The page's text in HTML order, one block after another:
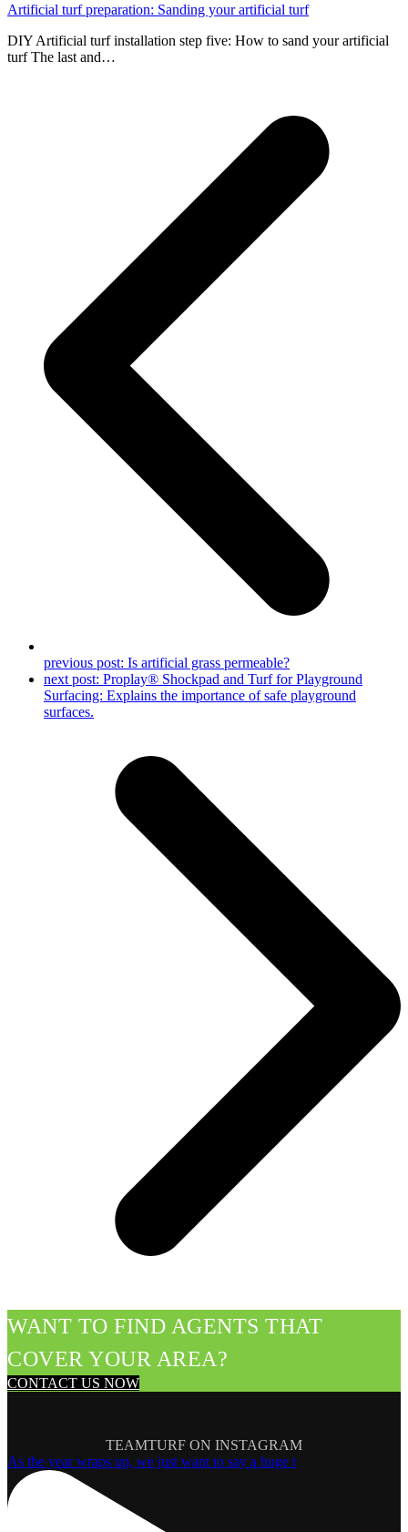
Artificial turf preparation: Sanding your artificial turf
DIY Artificial turf installation step five: How to sand your artificial
turf The last and…
previous post: Is artificial grass permeable?
next post: Proplay® Shockpad and Turf for Playground
Surfacing: Explains the importance of safe playground
surfaces.
WANT TO FIND AGENTS THAT
COVER YOUR AREA?
CONTACT US NOW
TEAMTURF ON INSTAGRAM
As the year wraps up, we just want to say a huge t